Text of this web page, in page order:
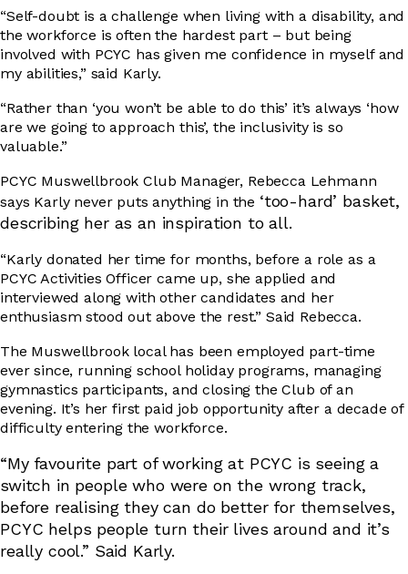
ABOUT
“Self-doubt is a challenge when living with a disability, and
the workforce is often the hardest part – but being
involved with PCYC has given me confidence in myself and
my abilities,” said Karly.
“Rather than ‘you won’t be able to do this’ it’s always ‘how
are we going to approach this’, the inclusivity is so
valuable.”
PCYC Muswellbrook Club Manager, Rebecca Lehmann
says Karly never puts anything in the ‘too-hard’ basket,
describing her as an inspiration to all.
“Karly donated her time for months, before a role as a
PCYC Activities Officer came up, she applied and
interviewed along with other candidates and her
enthusiasm stood out above the rest.” Said Rebecca.
The Muswellbrook local has been employed part-time
ever since, running school holiday programs, managing
gymnastics participants, and closing the Club of an
evening. It’s her first paid job opportunity after a decade of
difficulty entering the workforce.
“My favourite part of working at PCYC is seeing a
switch in people who were on the wrong track,
before realising they can do better for themselves,
PCYC helps people turn their lives around and it’s
really cool.” Said Karly.